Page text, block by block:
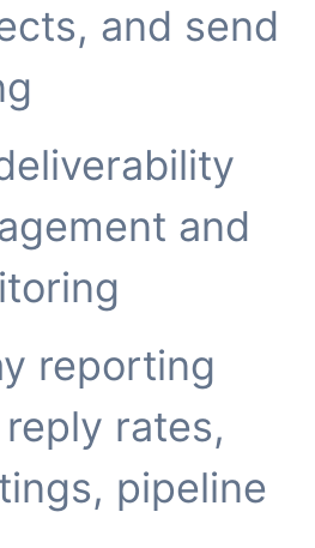
and send
and
reporting
rates,
pipeline